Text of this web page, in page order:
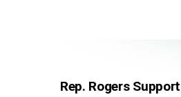
Rep. Rogers